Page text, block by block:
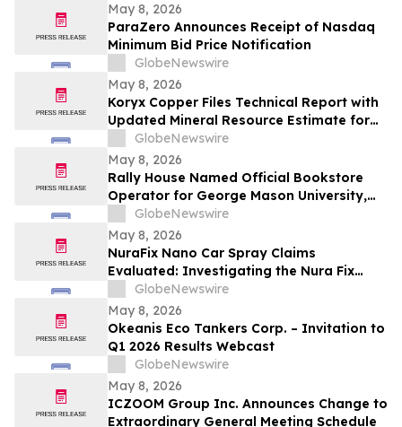
May 8, 2026
ParaZero Announces Receipt of Nasdaq
Minimum Bid Price Notification
GlobeNewswire
May 8, 2026
Koryx Copper Files Technical Report with
Updated Mineral Resource Estimate for
the Haib Copper Project, Southern
Namibia
GlobeNewswire
May 8, 2026
Rally House Named Official Bookstore
Operator for George Mason University,
William & Mary, and Rowan University
GlobeNewswire
May 8, 2026
NuraFix Nano Car Spray Claims
Evaluated: Investigating the Nura Fix
Scratch Removal Coating Shield Spray for
Car Damage Repair
GlobeNewswire
May 8, 2026
Okeanis Eco Tankers Corp. – Invitation to
Q1 2026 Results Webcast
GlobeNewswire
May 8, 2026
ICZOOM Group Inc. Announces Change to
Extraordinary General Meeting Schedule